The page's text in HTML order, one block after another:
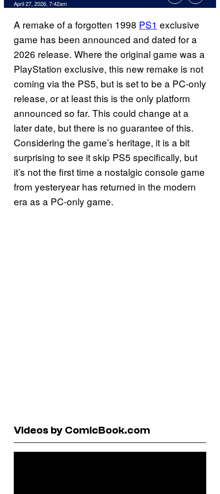
April 27, 2026, 7:42am
A remake of a forgotten 1998 PS1 exclusive
game has been announced and dated for a
2026 release. Where the original game was a
PlayStation exclusive, this new remake is not
coming via the PS5, but is set to be a PC-only
release, or at least this is the only platform
announced so far. This could change at a
later date, but there is no guarantee of this.
Considering the game’s heritage, it is a bit
surprising to see it skip PS5 specifically, but
it’s not the first time a nostalgic console game
from yesteryear has returned in the modern
era as a PC-only game.
Videos by ComicBook.com